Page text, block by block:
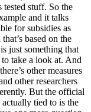
stuff. So the
and it talks
for subsidies as
based on the
just something that
take a look at. And
other measures
other researchers
But the official
actually tied to is the